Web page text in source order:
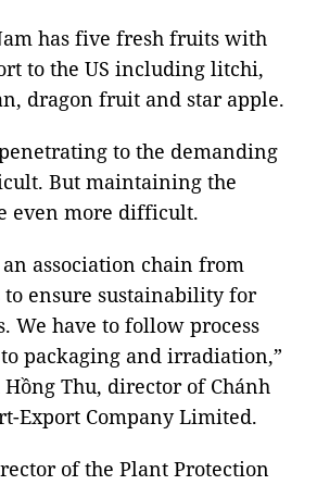
has five fresh fruits with
to the US including litchi,
dragon fruit and star apple.
to the demanding
But maintaining the
even more difficult.
an association chain from
ensure sustainability for
We have to follow process
packaging and irradiation,”
Thu, director of Chánh
Export Company Limited.
of the Plant Protection